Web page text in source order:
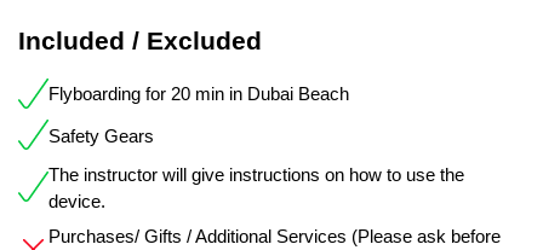
Included / Excluded
Flyboarding for 20 min in Dubai Beach
Safety Gears
The instructor will give instructions on how to use the
device.
Purchases/ Gifts / Additional Services (Please ask before